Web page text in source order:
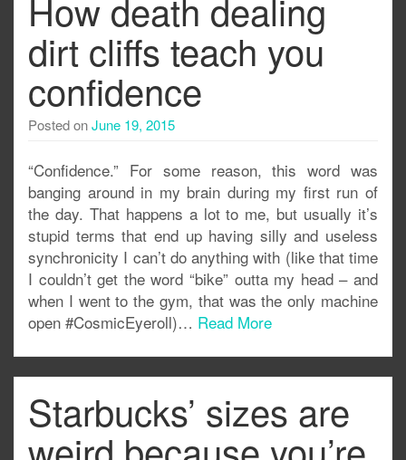
How death dealing
dirt cliffs teach you
confidence
Posted onJune 19, 2015
“Confidence.” For some reason, this word was
banging around in my brain during my first run of
the day. That happens a lot to me, but usually it’s
stupid terms that end up having silly and useless
synchronicity I can’t do anything with (like that time
I couldn’t get the word “bike” outta my head – and
when I went to the gym, that was the only machine
open #CosmicEyeroll)… Read More
Starbucks’ sizes are